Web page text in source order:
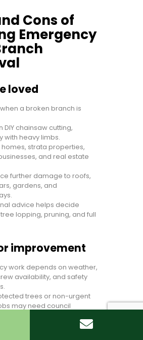
Cons of
Emergency
loved
a broken branch is
DIY chainsaw cutting,
with heavy limbs.
homes, strata properties,
and real estate
further damage to roofs,
gardens, and
advice helps decide
lopping, pruning, and full
improvement
work depends on weather,
availability, and safety
trees or non-urgent
may need council
cannot be known without